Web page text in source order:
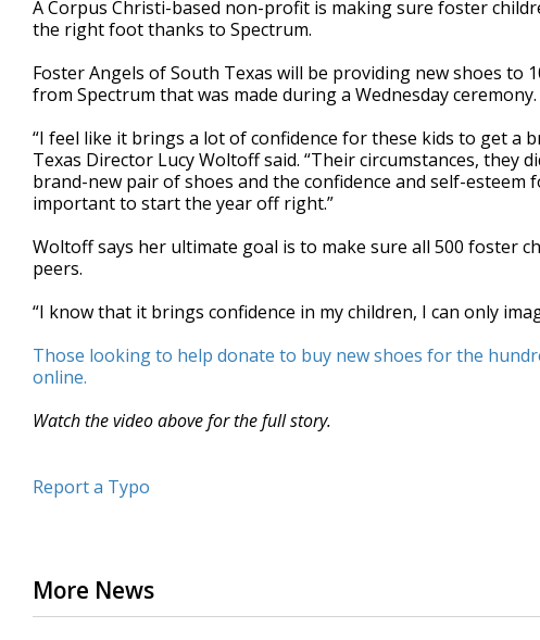
of
36
90%
A Corpus Christi-based non-profit is making sure foster
the right foot thanks to Spectrum.
Foster Angels of South Texas will be providing new shoes to
from Spectrum that was made during a Wednesday ceremony.
“I feel like it brings a lot of confidence for these kids to get a
Texas Director Lucy Woltoff said. “Their circumstances, they
brand-new pair of shoes and the confidence and self-
important to start the year off right.”
Woltoff says her ultimate goal is to make sure all 500 foster
peers.
“I know that it brings confidence in my children, I can only
Those looking to help donate to buy new shoes for the
online.
Watch the video above for the full story.
Report a Typo
More News